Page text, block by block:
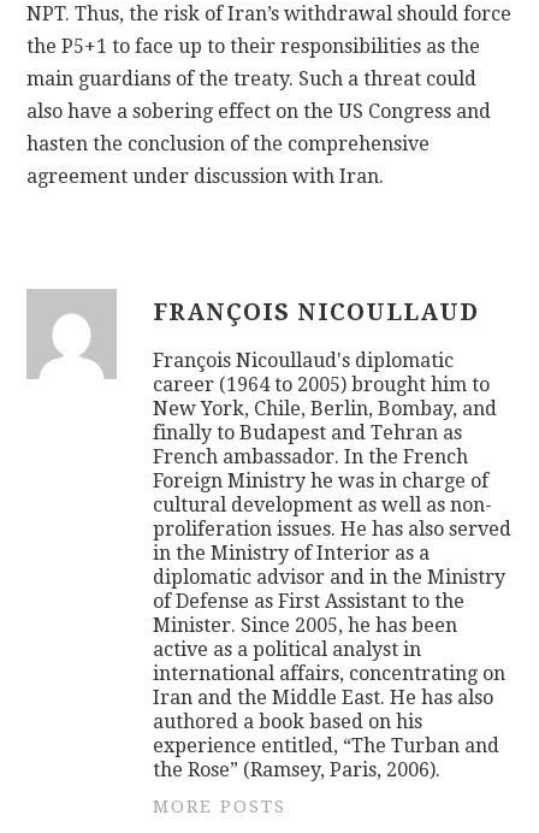
NPT. Thus, the risk of Iran’s withdrawal should force
the P5+1 to face up to their responsibilities as the
main guardians of the treaty. Such a threat could
also have a sobering effect on the US Congress and
hasten the conclusion of the comprehensive
agreement under discussion with Iran.
FRANÇOIS NICOULLAUD
François Nicoullaud's diplomatic
career (1964 to 2005) brought him to
New York, Chile, Berlin, Bombay, and
finally to Budapest and Tehran as
French ambassador. In the French
Foreign Ministry he was in charge of
cultural development as well as non-
proliferation issues. He has also served
in the Ministry of Interior as a
diplomatic advisor and in the Ministry
of Defense as First Assistant to the
Minister. Since 2005, he has been
active as a political analyst in
international affairs, concentrating on
Iran and the Middle East. He has also
authored a book based on his
experience entitled, “The Turban and
the Rose” (Ramsey, Paris, 2006).
MORE POSTS